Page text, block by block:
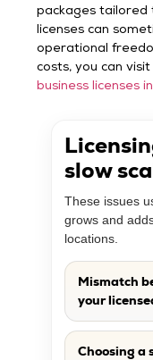
packages tailored
licenses can
operational
costs, you can
business licenses
slow
These issues
grows and
locations.
Mismatch
your
Choosing